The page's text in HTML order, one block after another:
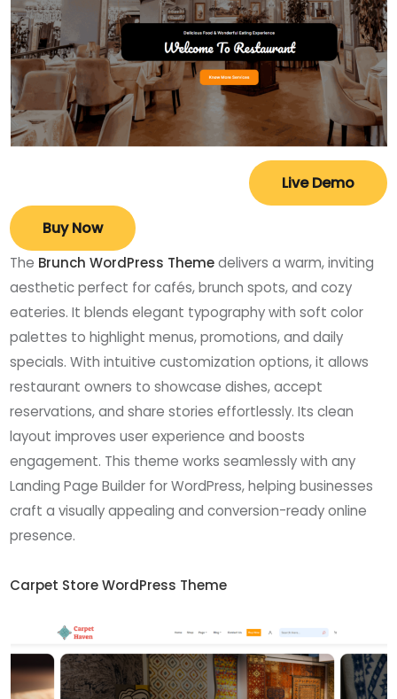
Live Demo
Buy Now
The Brunch WordPress Themedelivers a warm, inviting
aesthetic perfect for cafés, brunch spots, and cozy
eateries. It blends elegant typography with soft color
palettes to highlight menus, promotions, and daily
specials. With intuitive customization options, it allows
restaurant owners to showcase dishes, accept
reservations, and share stories effortlessly. Its clean
layout improves user experience and boosts
engagement. This theme works seamlessly with any
Landing Page Builder for WordPress, helping businesses
craft a visually appealing and conversion-ready online
presence.
Carpet Store WordPress Theme